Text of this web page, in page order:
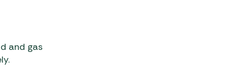
and gas